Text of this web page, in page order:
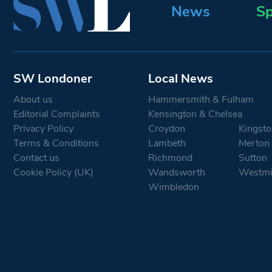
News
SW Londoner
About us
Editorial Complaints
Privacy Policy
Terms & Conditions
Contact us
Cookie Policy (UK)
Local News
Hammersmith & Fulham
Kensington & Chelsea
Croydon
Lambeth
Merton
Richmond
Sutton
Wandsworth
Wimbledon